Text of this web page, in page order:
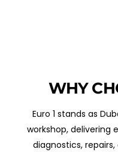
WHY
Euro 1 stands as
workshop, delivering
diagnostics,